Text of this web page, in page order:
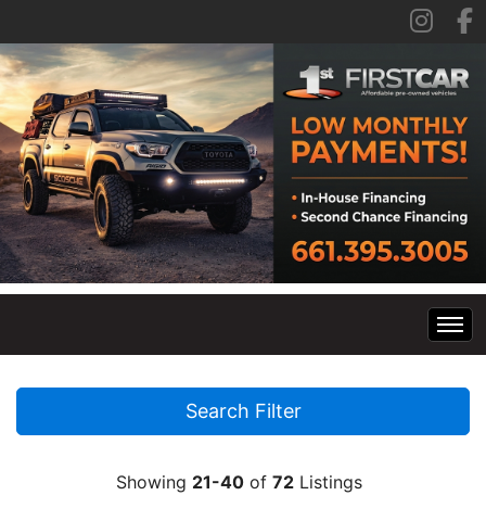
Home
Search Filter
Showing 21-40 of 72 Listings